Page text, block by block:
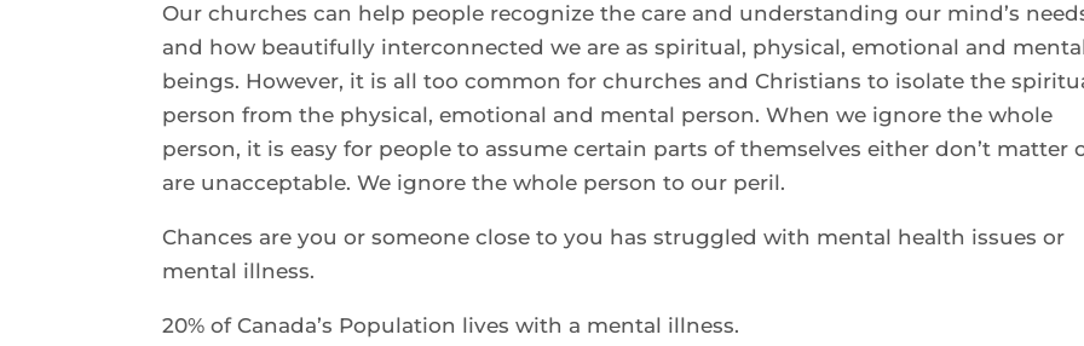
Our churches can help people recognize the care and understanding our mind’s
and how beautifully interconnected we are as spiritual, physical, emotional and mental
beings. However, it is all too common for churches and Christians to isolate the
person from the physical, emotional and mental person. When we ignore the whole
person, it is easy for people to assume certain parts of themselves either don’t matter
are unacceptable. We ignore the whole person to our peril.
Chances are you or someone close to you has struggled with mental health issues or
mental illness.
20% of Canada’s Population lives with a mental illness.